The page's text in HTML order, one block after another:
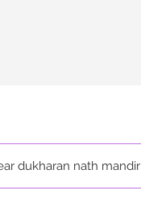
dukharan nath mandir